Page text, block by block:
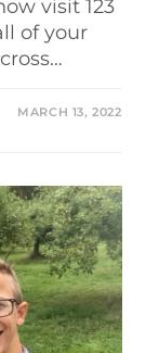
visit 123
of your
MARCH 13, 2022